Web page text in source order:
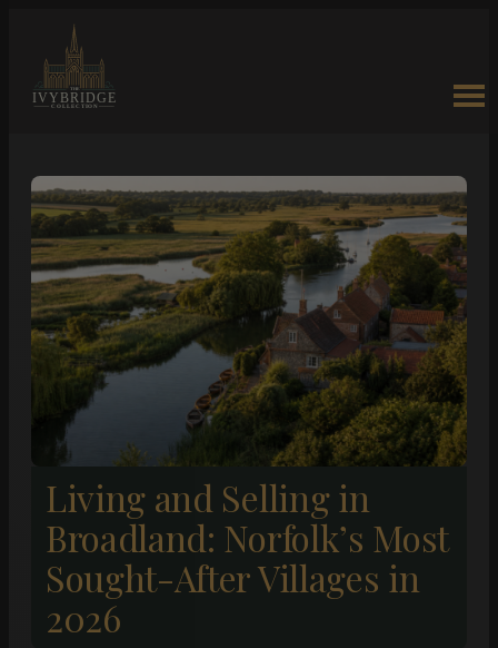
Living and Selling in
Broadland: Norfolk’s Most
Sought-After Villages in
2026